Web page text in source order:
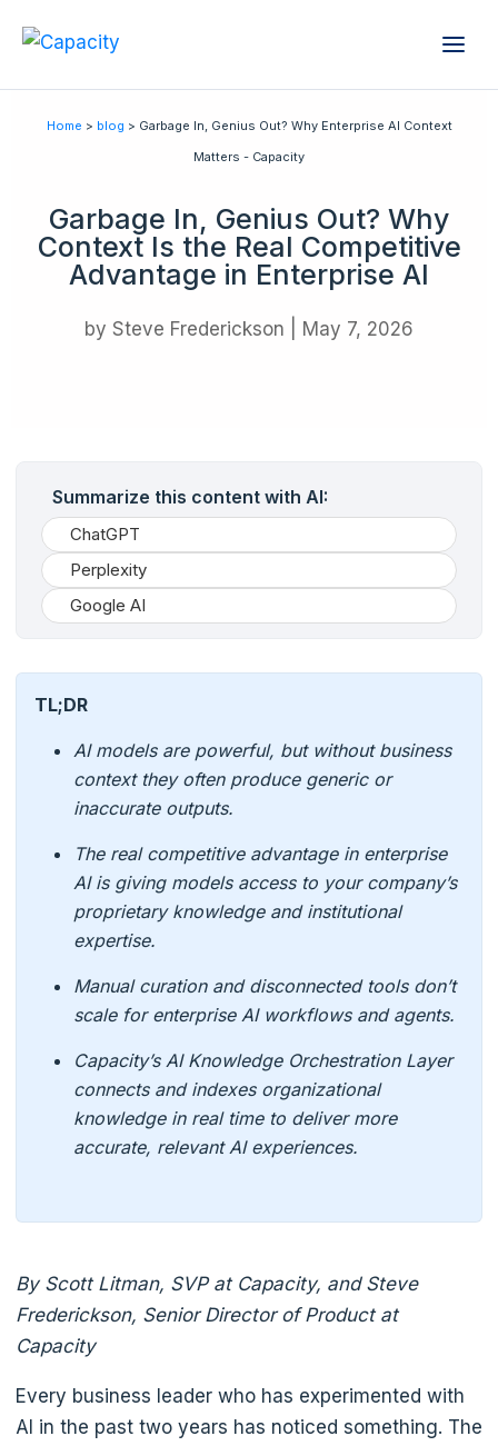
Home > blog > Garbage In, Genius Out? Why Enterprise AI Context
Matters - Capacity
Garbage In, Genius Out? Why
Context Is the Real Competitive
Advantage in Enterprise AI
by Steve Frederickson May 7, 2026
Summarize this content with AI:
ChatGPT
Perplexity
Google AI
TL;DR
AI models are powerful, but without business
context they often produce generic or
inaccurate outputs.
The real competitive advantage in enterprise
AI is giving models access to your company’s
proprietary knowledge and institutional
expertise.
Manual curation and disconnected tools don’t
scale for enterprise AI workflows and agents.
Capacity’s AI Knowledge Orchestration Layer
connects and indexes organizational
knowledge in real time to deliver more
accurate, relevant AI experiences.
By Scott Litman, SVP at Capacity, and Steve
Frederickson, Senior Director of Product at
Capacity
Every business leader who has experimented with
AI in the past two years has noticed something. The